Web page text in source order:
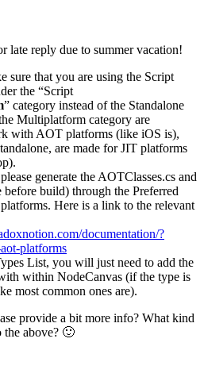
late reply due to summer vacation!
sure that you are using the Script
the “Script
” category instead of the Standalone
Multiplatform category are
with AOT platforms (like iOS is),
are made for JIT platforms
generate the AOTClasses.cs and
build) through the Preferred
Here is a link to the relevant
documentation/?
platforms
List, you will just need to add the
within NodeCanvas (if the type is
most common ones are).
provide a bit more info? What kind
the above? 🙂